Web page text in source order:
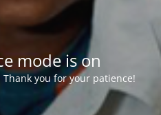
mode is on
you for your patience!